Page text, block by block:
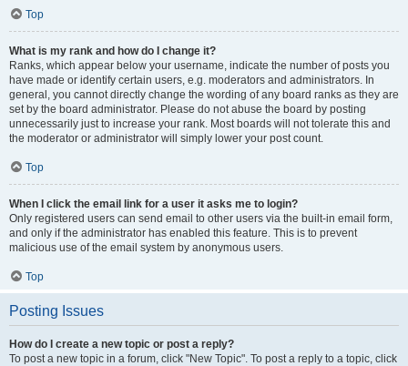
Top
What is my rank and how do I change it?
Ranks, which appear below your username, indicate the number of posts you
have made or identify certain users, e.g. moderators and administrators. In
general, you cannot directly change the wording of any board ranks as they are
set by the board administrator. Please do not abuse the board by posting
unnecessarily just to increase your rank. Most boards will not tolerate this and
the moderator or administrator will simply lower your post count.
Top
When I click the email link for a user it asks me to login?
Only registered users can send email to other users via the built-in email form,
and only if the administrator has enabled this feature. This is to prevent
malicious use of the email system by anonymous users.
Top
Posting Issues
How do I create a new topic or post a reply?
To post a new topic in a forum, click "New Topic". To post a reply to a topic, click